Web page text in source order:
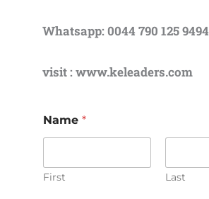
Whatsapp: 0044 790 125 9494
visit : www.keleaders.com
Name *
First Last